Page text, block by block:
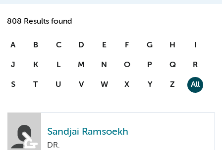
808 Results found
A B C D E F G H I
J K L M N O P Q R
S T U V W X Y Z All
Sandjai Ramsoekh
DR.